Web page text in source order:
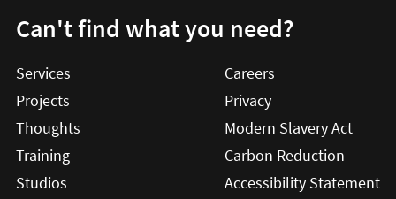
Can't find what you need?
Services
Projects
Thoughts
Training
Studios
Careers
Privacy
Modern Slavery Act
Carbon Reduction
Accessibility Statement